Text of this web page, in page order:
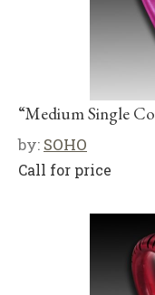
“Medium Single
by: SOHO
Call for price